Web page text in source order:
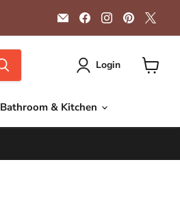
Email
Getplumb
Find
us
on
Find
us
on
Find
us
on
on
Login
Bathroom & Kitchen